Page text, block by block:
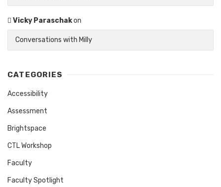
Vicky Paraschakon
Conversations with Milly
CATEGORIES
Accessibility
Assessment
Brightspace
CTL Workshop
Faculty
Faculty Spotlight